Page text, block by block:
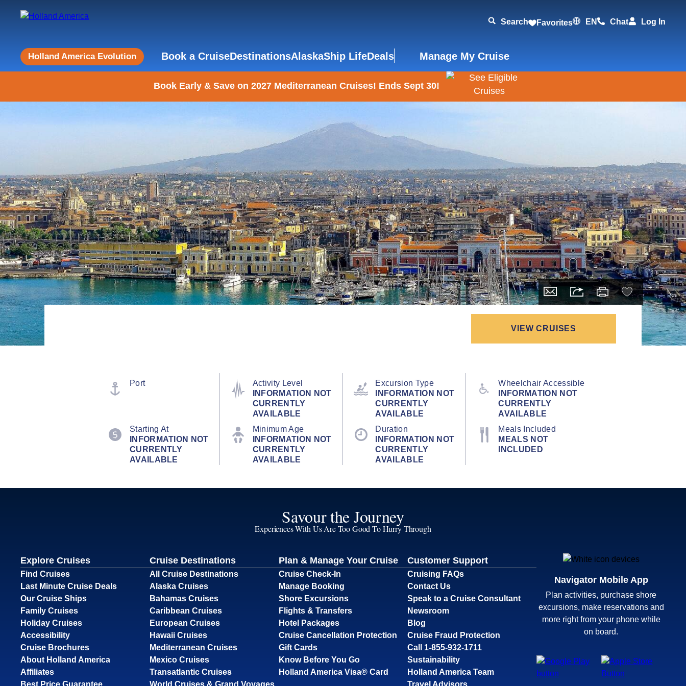
Search Favorites EN Chat Log In
Holland America Evolution Book a CruiseDestinationsAlaskaShip LifeDeals Manage My Cruise
Book Early & Save on 2027 Mediterranean Cruises! Ends Sept 30!
VIEW CRUISES
Port
Activity Level
INFORMATION NOT
CURRENTLY
AVAILABLE
Excursion Type
INFORMATION NOT
CURRENTLY
AVAILABLE
Wheelchair Accessible
INFORMATION NOT
CURRENTLY
AVAILABLE
Starting At
INFORMATION NOT
CURRENTLY
AVAILABLE
Minimum Age
INFORMATION NOT
CURRENTLY
AVAILABLE
Duration
INFORMATION NOT
CURRENTLY
AVAILABLE
Meals Included
MEALS NOT
INCLUDED
Savour the Journey
Experiences With Us Are Too Good To Hurry Through
Explore Cruises
Find Cruises
Last Minute Cruise Deals
Our Cruise Ships
Family Cruises
Holiday Cruises
Accessibility
Cruise Brochures
About Holland America
Affiliates
Best Price Guarantee
Cruise Destinations
All Cruise Destinations
Alaska Cruises
Bahamas Cruises
Caribbean Cruises
European Cruises
Hawaii Cruises
Mediterranean Cruises
Mexico Cruises
Transatlantic Cruises
World Cruises & Grand Voyages
Plan & Manage Your Cruise
Cruise Check-In
Manage Booking
Shore Excursions
Flights & Transfers
Hotel Packages
Cruise Cancellation Protection
Gift Cards
Know Before You Go
Holland America Visa® Card
Customer Support
Cruising FAQs
Contact Us
Speak to a Cruise Consultant
Newsroom
Blog
Cruise Fraud Protection
Call 1-855-932-1711
Sustainability
Holland America Team
Travel Advisors
Navigator Mobile App
Plan activities, purchase shore
excursions, make reservations and
more right from your phone while
on board.